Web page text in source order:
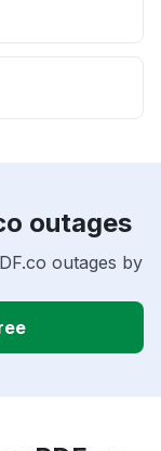
outages
outages by